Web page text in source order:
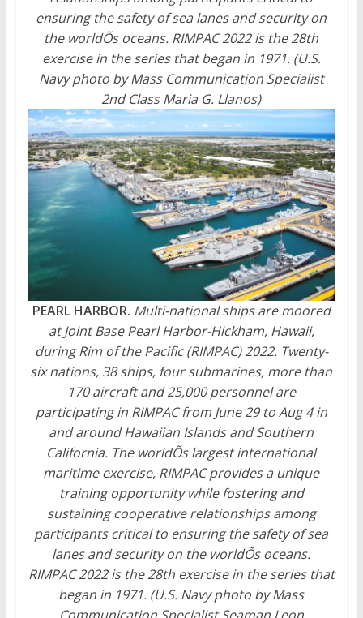
ensuring the safety of sea lanes and security on
the worldÕs oceans. RIMPAC 2022 is the 28th
exercise in the series that began in 1971. (U.S.
Navy photo by Mass Communication Specialist
2nd Class Maria G. Llanos)
PEARL HARBOR. Multi-national ships are moored
at Joint Base Pearl Harbor-Hickham, Hawaii,
during Rim of the Pacific (RIMPAC) 2022. Twenty-
six nations, 38 ships, four submarines, more than
170 aircraft and 25,000 personnel are
participating in RIMPAC from June 29 to Aug 4 in
and around Hawaiian Islands and Southern
California. The worldÕs largest international
maritime exercise, RIMPAC provides a unique
training opportunity while fostering and
sustaining cooperative relationships among
participants critical to ensuring the safety of sea
lanes and security on the worldÕs oceans.
RIMPAC 2022 is the 28th exercise in the series that
began in 1971. (U.S. Navy photo by Mass